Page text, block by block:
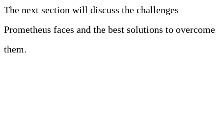
The next section will discuss the challenges
Prometheus faces and the best solutions to overcome
them.